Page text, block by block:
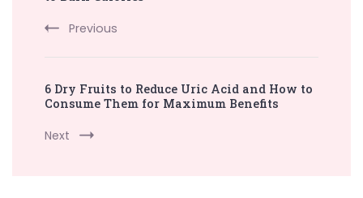
Previous
6 Dry Fruits to Reduce Uric Acid and How to
Consume Them for Maximum Benefits
Next